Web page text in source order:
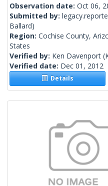
Observation date: Oct 06,
Submitted by:
Ballard)
Region: Cochise County,
States
Verified by: Ken Davenport
Verified date: Dec 01, 2012
Details